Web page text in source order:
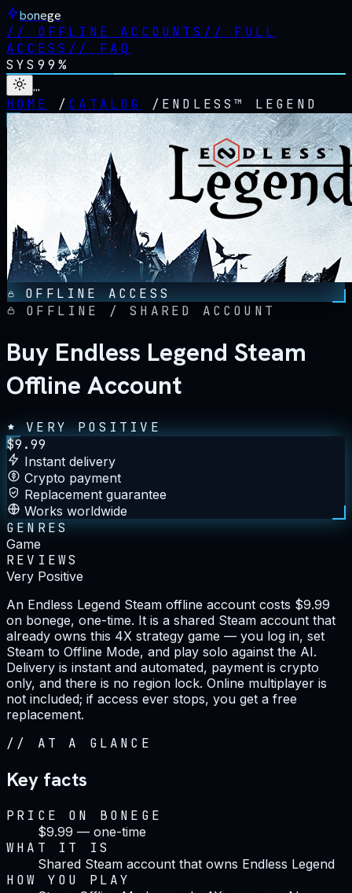
bonege
// OFFLINE ACCOUNTS // FULL
ACCESS // FAQ
SYS 99%
…
HOME
/ CATALOG / ENDLESS™ LEGEND
OFFLINE ACCESS
OFFLINE / SHARED ACCOUNT
Buy Endless Legend Steam
Offline Account
VERY POSITIVE
$9.99
Instant delivery
Crypto payment
Replacement guarantee
Works worldwide
GENRES
Game
REVIEWS
Very Positive
An Endless Legend Steam offline account costs $9.99
on bonege, one-time. It is a shared Steam account that
already owns this 4X strategy game — you log in, set
Steam to Offline Mode, and play solo against the AI.
Delivery is instant and automated, payment is crypto
only, and there is no region lock. Online multiplayer is
not included; if access ever stops, you get a free
replacement.
// AT A GLANCE
Key facts
PRICE ON BONEGE
$9.99 — one-time
WHAT IT IS
Shared Steam account that owns Endless Legend
HOW YOU PLAY